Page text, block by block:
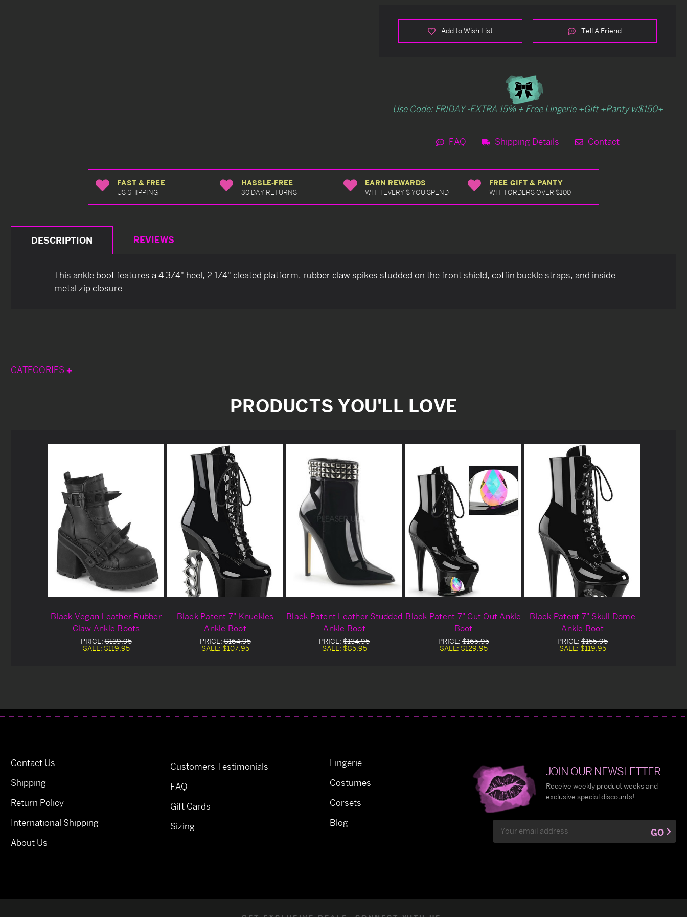
Add to Wish List Tell A Friend
Use Code: FRIDAY -EXTRA 15% + Free Lingerie +Gift +Panty w$150+
FAQ Shipping Details Contact
FAST & FREE
US SHIPPING
HASSLE-FREE
30 DAY RETURNS
EARN REWARDS
WITH EVERY $ YOU SPEND
FREE GIFT & PANTY
WITH ORDERS OVER $100
DESCRIPTION REVIEWS
This ankle boot features a 4 3/4" heel, 2 1/4" cleated platform, rubber claw spikes studded on the front shield, coffin buckle straps, and inside
metal zip closure.
CATEGORIES
PRODUCTS YOU'LL LOVE
Black Vegan Leather Rubber
Claw Ankle Boots
PRICE:$139.95
SALE: $119.95
Black Patent 7" Knuckles
Ankle Boot
PRICE:$164.95
SALE: $107.95
Black Patent Leather Studded
Ankle Boot
PRICE: $134.95
SALE: $85.95
Black Patent 7" Cut Out Ankle
Boot
PRICE:$165.95
SALE: $129.95
Black Patent 7" Skull Dome
Ankle Boot
PRICE: $155.95
SALE: $119.95
Contact Us
Shipping
Return Policy
International Shipping
About Us
Customers Testimonials
FAQ
Gift Cards
Sizing
Lingerie
Costumes
Corsets
Blog
JOIN OUR NEWSLETTER
Receive weekly product weeks and
exclusive special discounts!
Address
GO